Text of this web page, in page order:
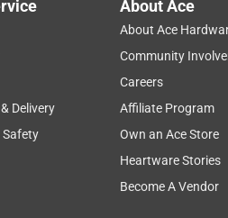
Delivery
Safety
About Ace
About Ace
Community
Careers
Affiliate Program
Own an Ace Store
Heartware Stories
Become A Vendor